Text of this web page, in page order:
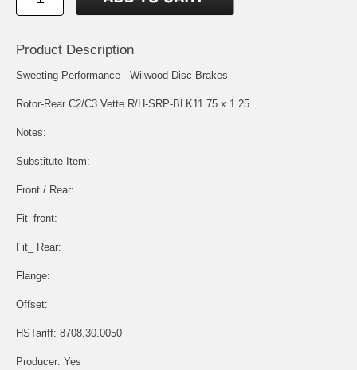
Product Description
Sweeting Performance - Wilwood Disc Brakes
Rotor-Rear C2/C3 Vette R/H-SRP-BLK11.75 x 1.25
Notes:
Substitute Item:
Front / Rear:
Fit_front:
Fit_ Rear:
Flange:
Offset:
HSTariff: 8708.30.0050
Producer: Yes